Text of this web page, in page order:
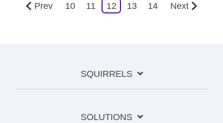
Prev 10 11 12 13 14 Next
SQUIRRELS
SOLUTIONS